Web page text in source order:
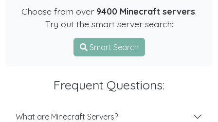
Choose from over 9400 Minecraft servers.
Try out the smart server search:
Smart Search
Frequent Questions:
What are Minecraft Servers?